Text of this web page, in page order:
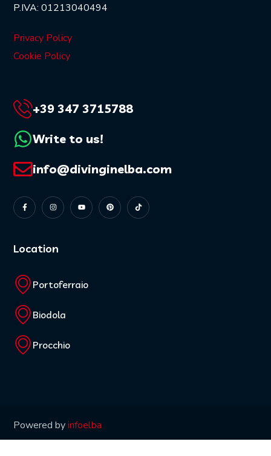
P.IVA: 01213040494
Privacy Policy
Cookie Policy
+39 347 3715788
Write to us!
info@divinginelba.com
Location
Portoferraio
Biodola
Procchio
Powered byinfoelba